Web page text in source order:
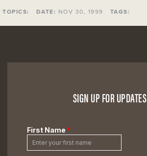
TOPICS: DATE: NOV 30, 1999 TAGS:
SIGN UP FOR UPDATES